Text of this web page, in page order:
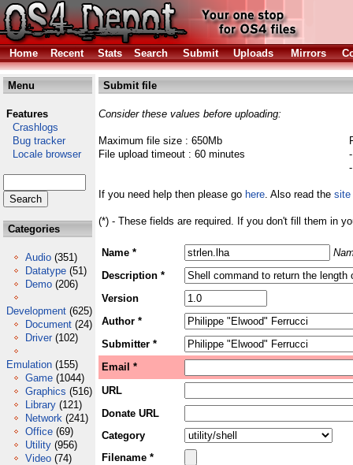
Home Recent Stats Search Submit Uploads Mirrors
Menu
Features
Crashlogs
Bug tracker
Locale browser
Categories
Audio (351)
Datatype (51)
Demo (206)
Development (625)
Document (24)
Driver (102)
Emulation (155)
Game (1044)
Graphics (516)
Library (121)
Network (241)
Office (69)
Utility (956)
Video (74)
Submit file
Consider these values before uploading:
Maximum file size : 650Mb
File upload timeout : 60 minutes
If you need help then please go here. Also read the site
(*) - These fields are required. If you don't fill them in
Name *
Description *
Version
Author *
Submitter *
Email *
URL
Donate URL
Category
Filename *